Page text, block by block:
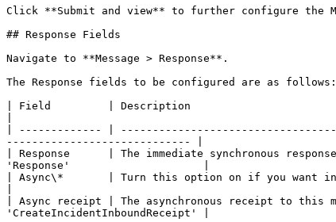
Click **Submit and view** to further configure the
## Response Fields
Navigate to **Message > Response**.
The Response fields to be configured are as follows:
| Field         | Description
| ------------- |
----------------------------- |
| Response      | The immediate
'Response'                     |
| Async\*       | Turn this option on if you want
| Async receipt | The asynchronous receipt to this
'CreateIncidentInboundReceipt' |